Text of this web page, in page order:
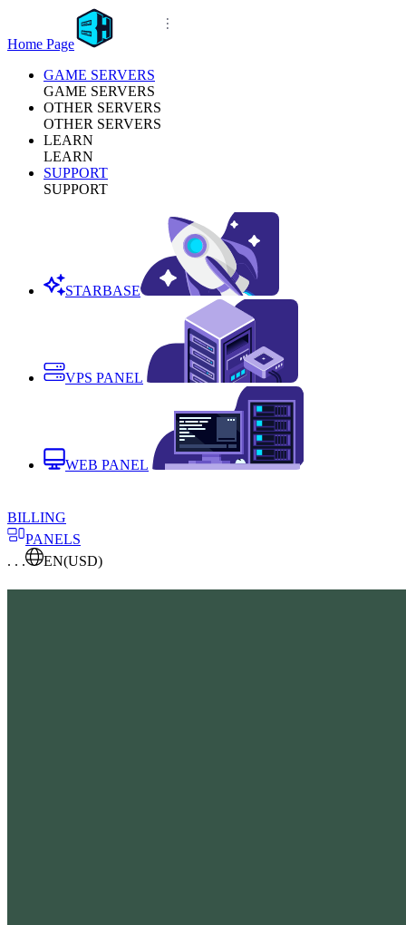
Home Page
GAME SERVERS
GAME SERVERS
OTHER SERVERS
OTHER SERVERS
LEARN
LEARN
SUPPORT
SUPPORT
STARBASE
VPS PANEL
WEB PANEL
BILLING
PANELS
. . .
EN(USD)